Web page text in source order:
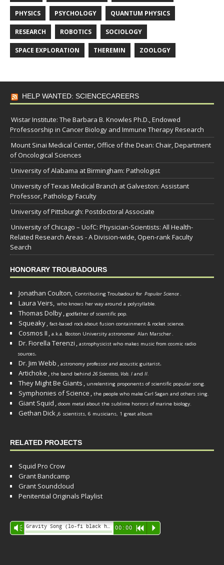
PHYSICS PSYCHOLOGY QUANTUM PHYSICS
RESEARCH ROBOTICS SOCIOLOGY
SPACE EXPLORATION THEREMIN ZOOLOGY
HELP WANTED: SCIENCECAREERS
Wistar Institute: The Barbara B. Knowles Ph.D., Endowed
Professorship in Cancer Biology and Immune Therapy Research
Mount Sinai Medical Center, Office of the Dean: Chair, Department
of Oncological Sciences
University of Alabama at Birmingham: Pathologist
University of Texas Medical Branch at Galveston: Assistant
Professor, Pathology Faculty
University of Pittsburgh: Postdoctoral Associate
University of Chicago – UofC: Physician-Scientists: All Health-
Related Research Areas - A Division-wide, Open-rank Faculty
Search
HONORARY TROUBADOURS
Jonathan Coulton, Contributing Troubadour for Popular Science.
Laura Veirs, who knows her way around a polysyllable.
Thomas Dolby, godfather of scientific pop.
Squeaky, fact-based rock about fusion containment & rocket science.
Cosmos II , a.k.a. Boston University astronomer Alan Marscher.
Dr. Fiorella Terenzi , astrophysicist who makes music from cosmic radio
sources.
Dr. Jim Webb , astronomy professor and acoustic guitarist.
Artichoke , the band behind 26 Scientists, Vols. I and II.
They Might Be Giants , unrelenting proponents of scientific popular song.
Symphonies of Science , the people who make Carl Sagan and others sing.
Giant Squid , doom metal about the sublime horrors of marine biology.
Gethan Dick,6 scientists, 6 musicians, 1 great album
RELATED PROJECTS
Squid Pro Crow
Grant Bandcamp
Grant Soundcloud
Penitential Originals Playlist
Audio
Player
Vm 00:00 R P